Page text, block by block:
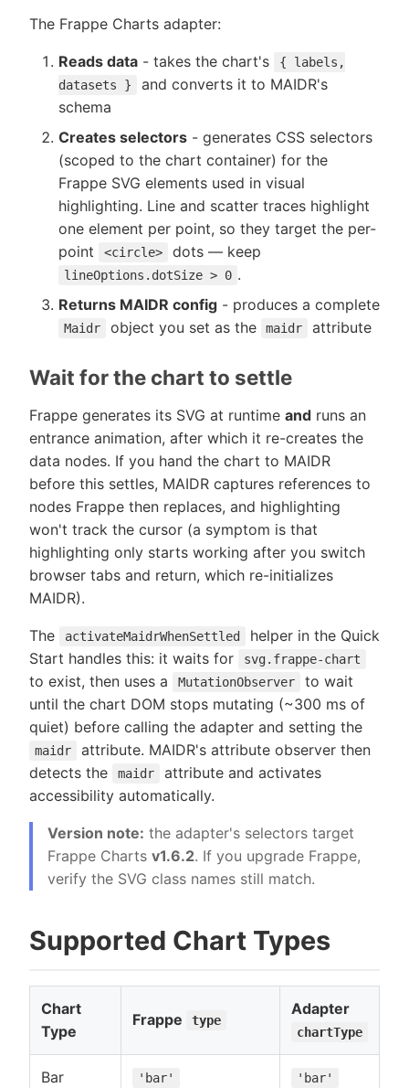
The Frappe Charts adapter:
Reads data - takes the chart's
{ labels,
datasets }
and converts it to MAIDR's
schema
Creates selectors - generates CSS selectors
(scoped to the chart container) for the
Frappe SVG elements used in visual
highlighting. Line and scatter traces highlight
one element per point, so they target the per-
point
<circle> dots — keep
lineOptions.dotSize > 0 .
Returns MAIDR config - produces a complete
Maidr object you set as the maidr attribute
Wait for the chart to settle
Frappe generates its SVG at runtime and runs an
entrance animation, after which it re-creates the
data nodes. If you hand the chart to MAIDR
before this settles, MAIDR captures references to
nodes Frappe then replaces, and highlighting
won't track the cursor (a symptom is that
highlighting only starts working after you switch
browser tabs and return, which re-initializes
MAIDR).
The activateMaidrWhenSettled
helper in the Quick
Start handles this: it waits for
svg.frappe-chart
to exist, then uses a MutationObserver
to wait
until the chart DOM stops mutating (~300 ms of
quiet) before calling the adapter and setting the
maidr
attribute. MAIDR's attribute observer then
detects the
maidr
attribute and activates
accessibility automatically.
Version note: the adapter's selectors target
Frappe Charts v1.6.2. If you upgrade Frappe,
verify the SVG class names still match.
Supported Chart Types
Chart
Type
Frappe type
Adapter
chartType
Bar 'bar' 'bar'